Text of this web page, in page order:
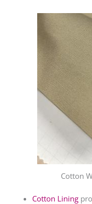
Cotton
Cotton Lining